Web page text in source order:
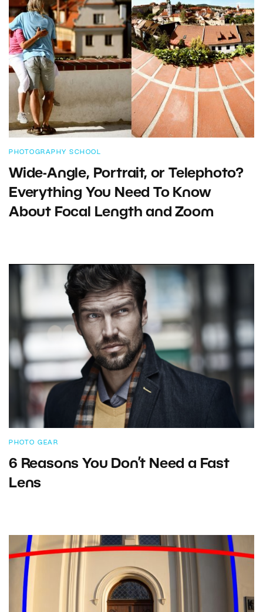
PHOTOGRAPHY SCHOOL
Wide-Angle, Portrait, or Telephoto?
Everything You Need To Know
About Focal Length and Zoom
PHOTO GEAR
6 Reasons You Don’t Need a Fast
Lens